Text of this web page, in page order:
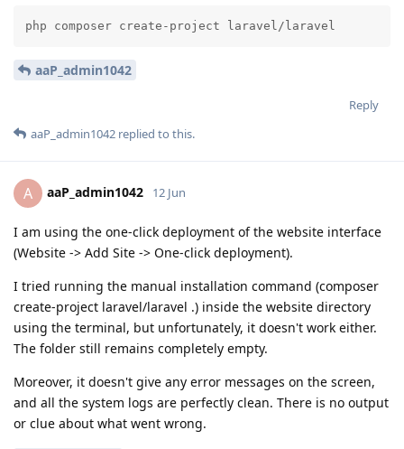
php composer create-project laravel/laravel
aaP_admin1042
Reply
aaP_admin1042 replied to this.
A aaP_admin1042 12 Jun
I am using the one-click deployment of the website interface
(Website -> Add Site -> One-click deployment).
I tried running the manual installation command (composer
create-project laravel/laravel .) inside the website directory
using the terminal, but unfortunately, it doesn't work either.
The folder still remains completely empty.
Moreover, it doesn't give any error messages on the screen,
and all the system logs are perfectly clean. There is no output
or clue about what went wrong.